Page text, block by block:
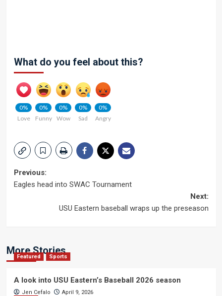
What do you feel about this?
0%
Love
0%
Funny
0%
Wow
0%
Sad
0%
Angry
Post
Previous:
Eagles head into SWAC Tournament
Next:
USU Eastern baseball wraps up the preseason
More Stories
Featured Sports
A look into USU Eastern’s Baseball 2026 season
Jen Cefalo
April 9, 2026